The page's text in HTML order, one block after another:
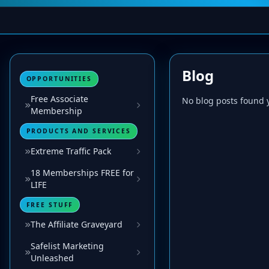
OPPORTUNITIES
Free Associate
Membership
PRODUCTS AND SERVICES
Extreme Traffic Pack
18 Memberships FREE for
LIFE
FREE STUFF
The Affiliate Graveyard
Safelist Marketing
Unleashed
Blog
No blog posts found